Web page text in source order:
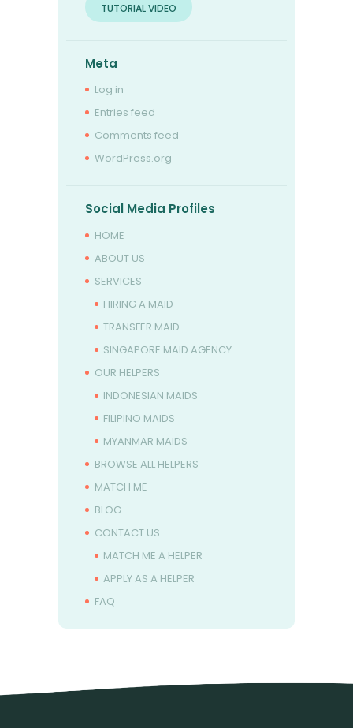
TUTORIAL VIDEO
Meta
Log in
Entries feed
Comments feed
WordPress.org
Social Media Profiles
HOME
ABOUT US
SERVICES
HIRING A MAID
TRANSFER MAID
SINGAPORE MAID AGENCY
OUR HELPERS
INDONESIAN MAIDS
FILIPINO MAIDS
MYANMAR MAIDS
BROWSE ALL HELPERS
MATCH ME
BLOG
CONTACT US
MATCH ME A HELPER
APPLY AS A HELPER
FAQ